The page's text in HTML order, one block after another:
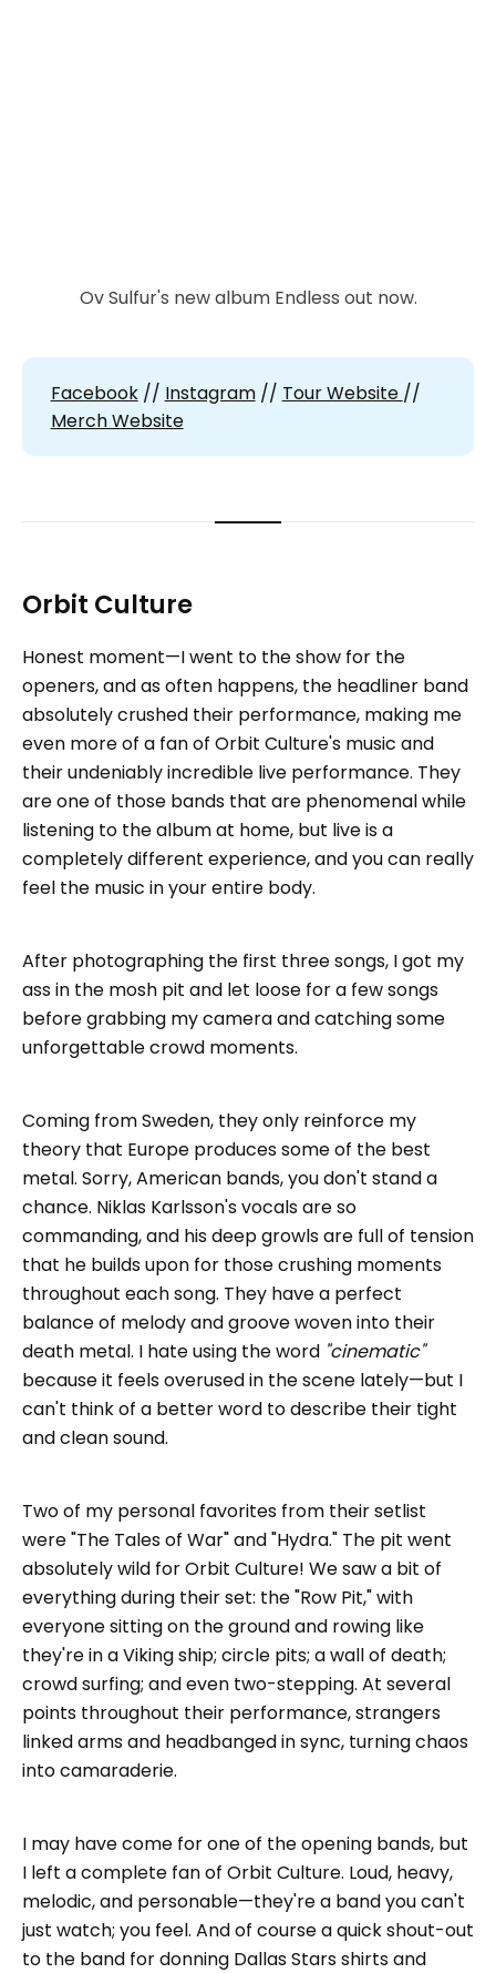
Ov Sulfur's new album Endless out now.
Facebook// Instagram// Tour Website //
Merch Website
Orbit Culture
Honest moment—I went to the show for the
openers, and as often happens, the headliner band
absolutely crushed their performance, making me
even more of a fan of Orbit Culture's music and
their undeniably incredible live performance. They
are one of those bands that are phenomenal while
listening to the album at home, but live is a
completely different experience, and you can really
feel the music in your entire body.
After photographing the first three songs, I got my
ass in the mosh pit and let loose for a few songs
before grabbing my camera and catching some
unforgettable crowd moments.
Coming from Sweden, they only reinforce my
theory that Europe produces some of the best
metal. Sorry, American bands, you don't stand a
chance. Niklas Karlsson's vocals are so
commanding, and his deep growls are full of tension
that he builds upon for those crushing moments
throughout each song. They have a perfect
balance of melody and groove woven into their
death metal. I hate using the word "cinematic"
because it feels overused in the scene lately—but I
can't think of a better word to describe their tight
and clean sound.
Two of my personal favorites from their setlist
were "The Tales of War" and "Hydra." The pit went
absolutely wild for Orbit Culture! We saw a bit of
everything during their set: the "Row Pit," with
everyone sitting on the ground and rowing like
they're in a Viking ship; circle pits; a wall of death;
crowd surfing; and even two-stepping. At several
points throughout their performance, strangers
linked arms and headbanged in sync, turning chaos
into camaraderie.
I may have come for one of the opening bands, but
I left a complete fan of Orbit Culture. Loud, heavy,
melodic, and personable—they're a band you can't
just watch; you feel. And of course a quick shout-out
to the band for donning Dallas Stars shirts and